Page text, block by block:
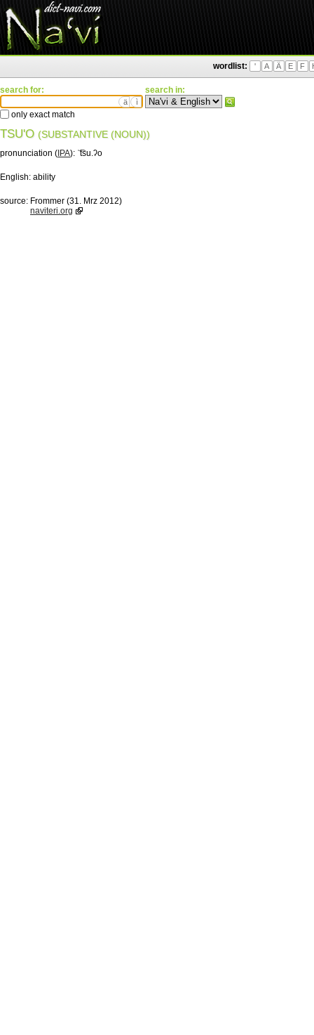
wordlist: ' A Ä E F
search for:
ä ì
only exact match
search in:
TSU'O (SUBSTANTIVE (NOUN))
pronunciation ( IPA): ˈ͡tsu.ʔo
English: ability
source: Frommer (31. Mrz 2012)
naviteri.org